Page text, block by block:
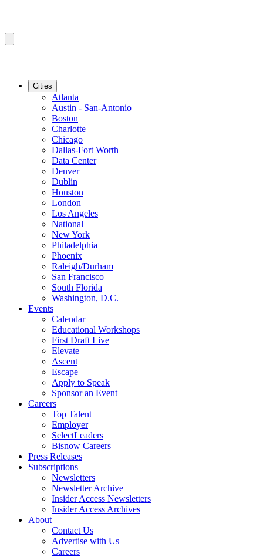
Cities
Atlanta
Austin - San-Antonio
Boston
Charlotte
Chicago
Dallas-Fort Worth
Data Center
Denver
Dublin
Houston
London
Los Angeles
National
New York
Philadelphia
Phoenix
Raleigh/Durham
San Francisco
South Florida
Washington, D.C.
Events
Calendar
Educational Workshops
First Draft Live
Elevate
Ascent
Escape
Apply to Speak
Sponsor an Event
Careers
Top Talent
Employer
SelectLeaders
Bisnow Careers
Press Releases
Subscriptions
Newsletters
Newsletter Archive
Insider Access Newsletters
Insider Access Archives
About
Contact Us
Advertise with Us
Careers